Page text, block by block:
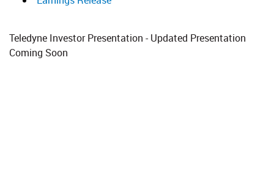
Teledyne Investor Presentation - Updated Presentation
Coming Soon